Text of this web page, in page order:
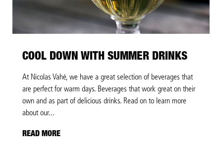
COOL DOWN WITH SUMMER DRINKS
At Nicolas Vahé, we have a great selection of beverages that
are perfect for warm days. Beverages that work great on their
own and as part of delicious drinks. Read on to learn more
about our...
READ MORE